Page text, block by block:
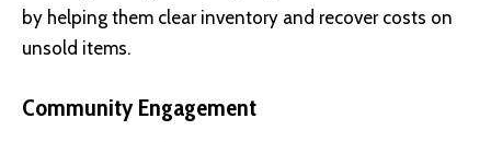
by helping them clear inventory and recover costs on
unsold items.
Community Engagement